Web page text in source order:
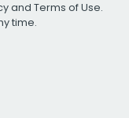
and Terms of Use.
time.